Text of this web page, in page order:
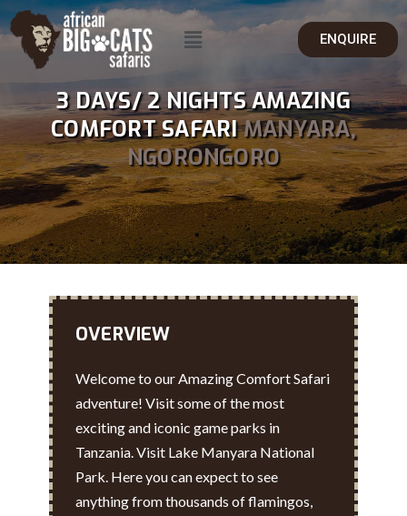
ENQUIRE
3 DAYS/ 2 NIGHTS AMAZING
COMFORT SAFARIMANYARA,
NGORONGORO
OVERVIEW
Welcome to our Amazing Comfort Safari
adventure! Visit some of the most
exciting and iconic game parks in
Tanzania. Visit Lake Manyara National
Park. Here you can expect to see
anything from thousands of flamingos,